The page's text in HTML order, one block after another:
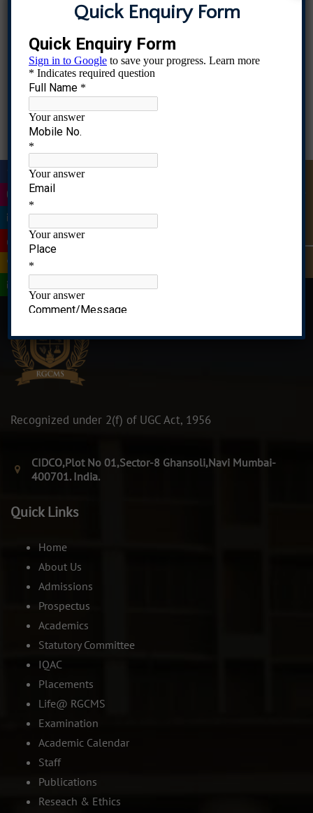
Admissions Open, Contact 8976583396, 9082837436,
Recognized under 2(f) of UGC Act, 1956
CIDCO,Plot No 01,Sector-8 Ghansoli,Navi Mumbai-
400701. India.
Quick Links
Home
About Us
Admissions
Prospectus
Academics
Statutory Committee
IQAC
Placements
Life@ RGCMS
Examination
Academic Calendar
Staff
Publications
Reseach & Ethics
Quick Enquiry Form